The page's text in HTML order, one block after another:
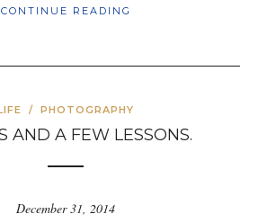
CONTINUE READING
/ PHOTOGRAPHY
AND A FEW LESSONS.
December 31, 2014